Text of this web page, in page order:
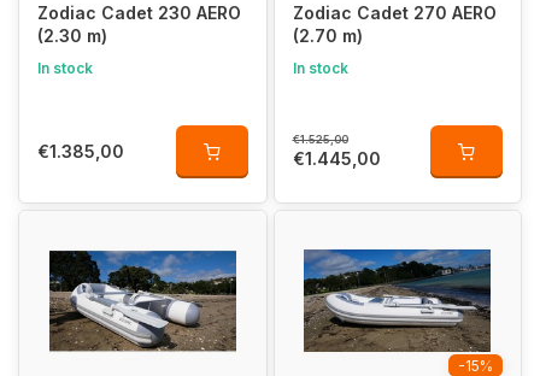
Inflatable air floor – comfortable and easy to store
Inflatable keel
– creates a V-shaped hull for better
performance
Perfect for Travel – Easy to Store
adventurers. Thanks to its inflatable air floorandfoldable
design , this boateasily fits into the included carry bag. The
air floorcanremain inside the boat when deflated, making
storage and transport super easy.
Zodiac Cadet 230 AERO
(2.30 m)
In stock
€1.385,00
Zodiac Cadet 270 AERO
(2.70 m)
In stock
€1.525,00
€1.445,00
-15%